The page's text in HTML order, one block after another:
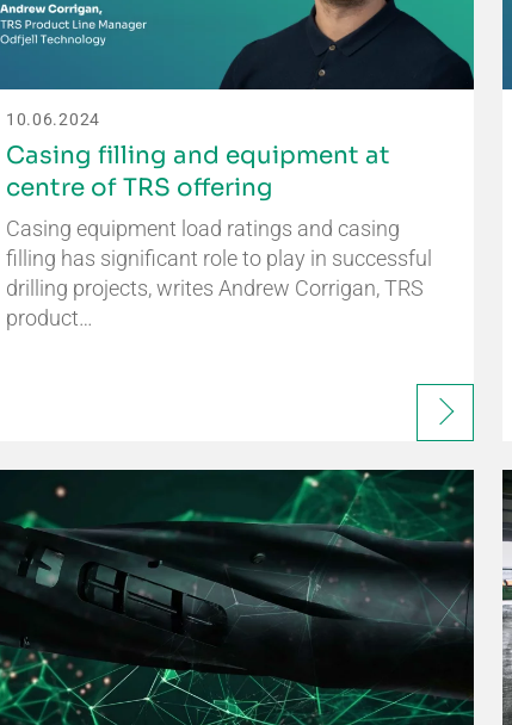
10.06.2024
Casing filling and equipment at
centre of TRS offering
Casing equipment load ratings and casing
filling has significant role to play in successful
drilling projects, writes Andrew Corrigan, TRS
product…